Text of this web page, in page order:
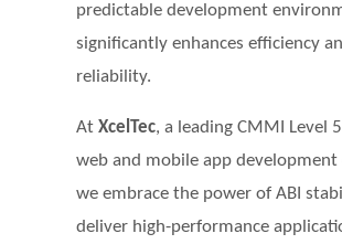
predictable development
significantly enhances efficiency
reliability.
At XcelTec, a leading CMMI Level
web and mobile app development
we embrace the power of ABI
deliver high-performance